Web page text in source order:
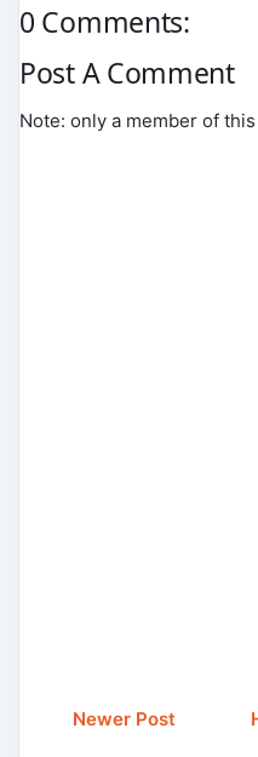
0 Comments:
Post A Comment
Note: only a member of
Newer Post